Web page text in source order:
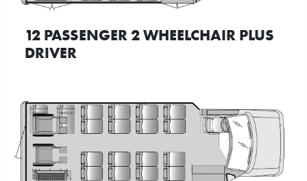
12 PASSENGER 2 WHEELCHAIR PLUS
DRIVER